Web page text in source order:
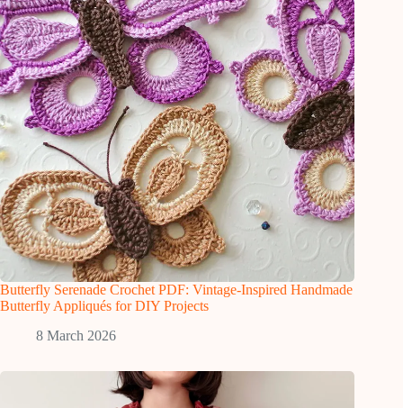
Butterfly Serenade Crochet PDF: Vintage-Inspired Handmade
Butterfly Appliqués for DIY Projects
8 March 2026